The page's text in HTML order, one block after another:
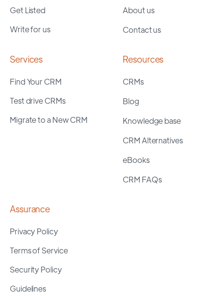
Get Listed
Write for us
About us
Contact us
Services
Find Your CRM
Test drive CRMs
Migrate to a New CRM
Resources
CRMs
Blog
Knowledge base
CRM Alternatives
eBooks
CRM FAQs
Assurance
Privacy Policy
Terms of Service
Security Policy
Guidelines